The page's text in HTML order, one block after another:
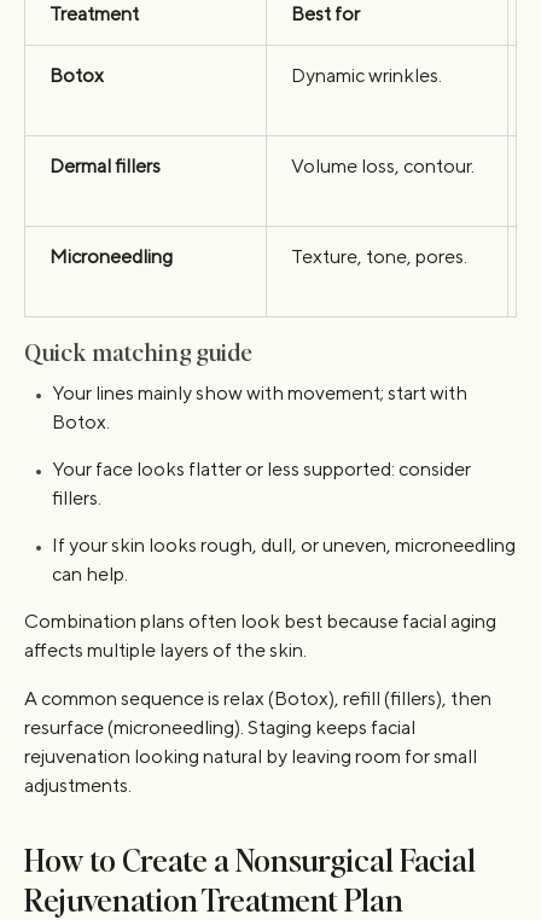
Treatment Best for
Botox Dynamic wrinkles.
Dermal fillers Volume loss, contour.
Microneedling Texture, tone, pores.
Quick matching guide
Your lines mainly show with movement; start with
Botox.
Your face looks flatter or less supported: consider
fillers.
If your skin looks rough, dull, or uneven, microneedling
can help.
Combination plans often look best because facial aging
affects multiple layers of the skin.
A common sequence is relax (Botox), refill (fillers), then
resurface (microneedling). Staging keeps facial
rejuvenation looking natural by leaving room for small
adjustments.
How to Create a Nonsurgical Facial
Rejuvenation Treatment Plan